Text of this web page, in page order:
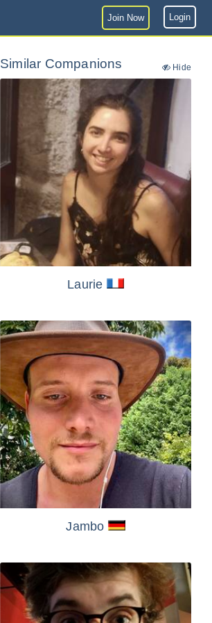
Join Now Login
Similar Companions Hide
Laurie
Jambo